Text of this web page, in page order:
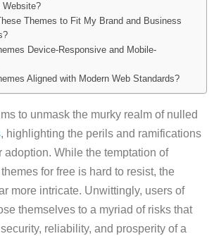
Website?
Themes to Fit My Brand and Business
Device-Responsive and Mobile-
Aligned with Modern Web Standards?
to unmask the murky realm of nulled
, highlighting the perils and ramifications
adoption. While the temptation of
for free is hard to resist, the
more intricate. Unwittingly, users of
themselves to a myriad of risks that
reliability, and prosperity of a